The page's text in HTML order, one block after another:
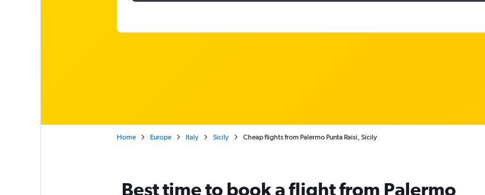
Home Europe Italy Sicily Cheap flights from Palermo Punta Raisi, Sicily
Best time to book a flight from Palermo